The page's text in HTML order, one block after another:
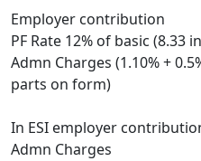
Employer contribution
PF Rate 12% of basic (8.33
Admn Charges (1.10% +
parts on form)
In ESI employer
Admn Charges